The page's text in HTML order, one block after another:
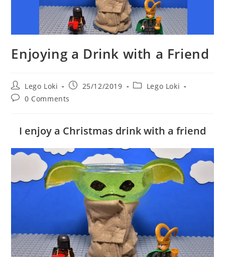
Enjoying a Drink with a Friend
Post
author:
Lego Loki
Post25/12/2019
PostLego Loki
Post0 Comments
I enjoy a Christmas drink with a friend